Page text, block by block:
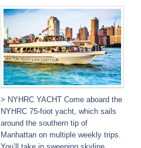
> NYHRC YACHT Come aboard the
NYHRC 75-foot yacht, which sails
around the southern tip of
Manhattan on multiple weekly trips.